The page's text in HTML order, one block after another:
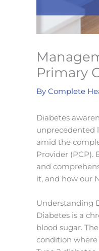
Primary
By Complete
Diabetes
unprecedented
amid the
Provider (PCP).
and
it, and how our
Understanding
Diabetes is a
blood sugar.
condition where